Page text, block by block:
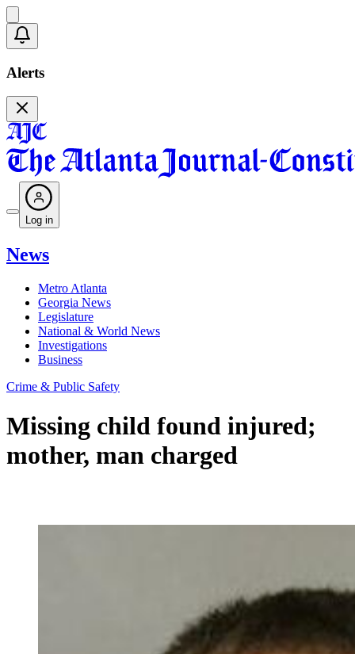
Alerts
Log in
News
Metro Atlanta
Georgia News
Legislature
National & World News
Investigations
Business
Crime & Public Safety
Missing child found injured;
mother, man charged